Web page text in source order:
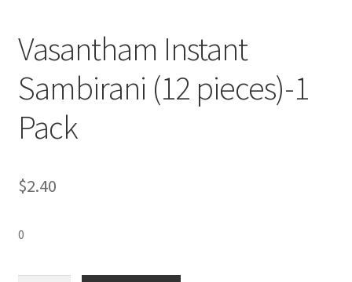
Vasantham Instant
Sambirani (12 pieces)-1
Pack
$2.40
0